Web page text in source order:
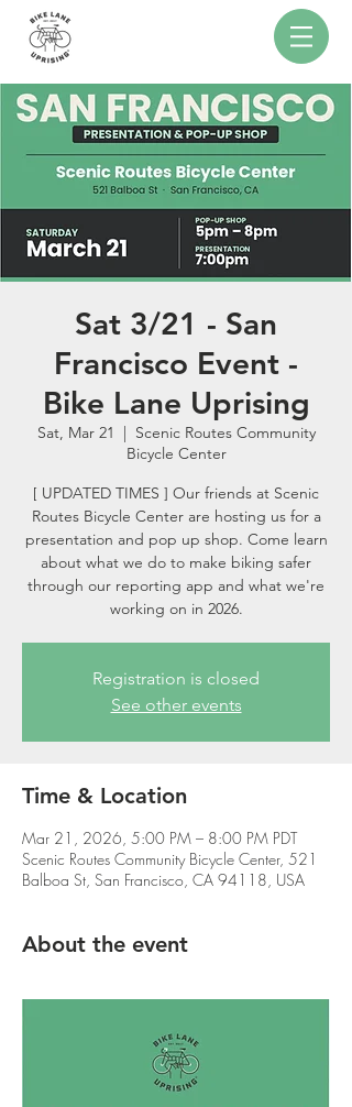
Sat 3/21 - San
Francisco Event -
Bike Lane Uprising
Sat, Mar 21
  |
Scenic Routes Community
Bicycle Center
[ UPDATED TIMES ] Our friends at Scenic
Routes Bicycle Center are hosting us for a
presentation and pop up shop. Come learn
about what we do to make biking safer
through our reporting app and what we're
working on in 2026.
Registration is closed
See other events
Time & Location
Mar 21, 2026, 5:00 PM – 8:00 PM PDT
Scenic Routes Community Bicycle Center, 521
Balboa St, San Francisco, CA 94118, USA
About the event